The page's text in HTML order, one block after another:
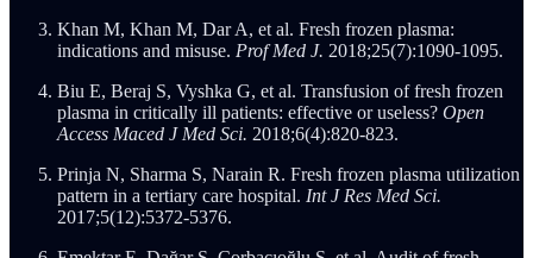
Khan M, Khan M, Dar A, et al. Fresh frozen plasma:
indications and misuse. Prof Med J. 2018;25(7):1090-1095.
Biu E, Beraj S, Vyshka G, et al. Transfusion of fresh frozen
plasma in critically ill patients: effective or useless? Open
Access Maced J Med Sci. 2018;6(4):820-823.
Prinja N, Sharma S, Narain R. Fresh frozen plasma utilization
pattern in a tertiary care hospital. Int J Res Med Sci.
2017;5(12):5372-5376.